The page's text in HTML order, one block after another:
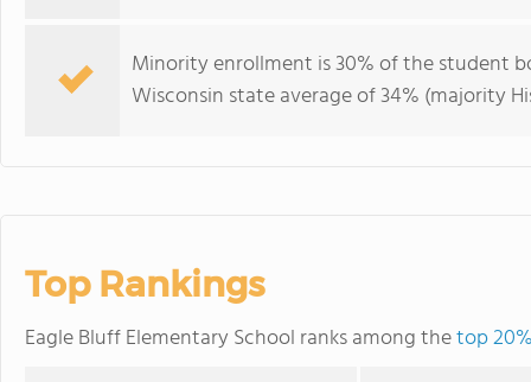
Minority enrollment is 30% of the student
Wisconsin state average of 34% (majority
Top Rankings
Eagle Bluff Elementary School ranks among thetop